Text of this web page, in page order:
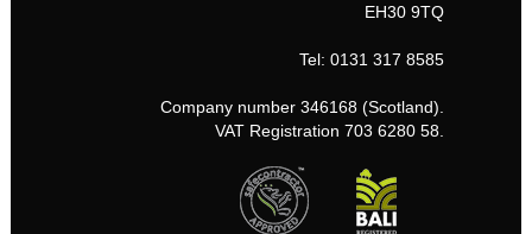
EH30 9TQ
Tel: 0131 317 8585
Company number 346168 (Scotland).
VAT Registration 703 6280 58.